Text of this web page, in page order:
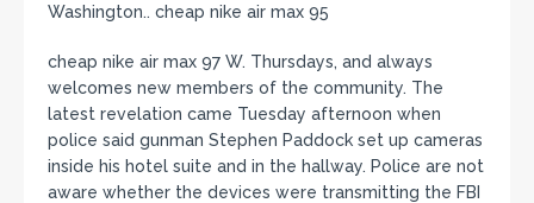
Washington.. cheap nike air max 95
cheap nike air max 97 W. Thursdays, and always
welcomes new members of the community. The
latest revelation came Tuesday afternoon when
police said gunman Stephen Paddock set up cameras
inside his hotel suite and in the hallway. Police are not
aware whether the devices were transmitting the FBI